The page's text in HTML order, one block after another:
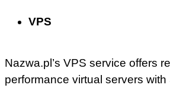
VPS
Nazwa.pl’s VPS service offers
performance virtual servers